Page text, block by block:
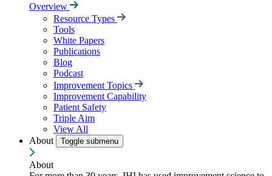
Overview
Resource Types
Tools
White Papers
Publications
Blog
Podcast
Improvement Topics
Improvement Capability
Patient Safety
Triple Aim
View All
About
Toggle submenu
About